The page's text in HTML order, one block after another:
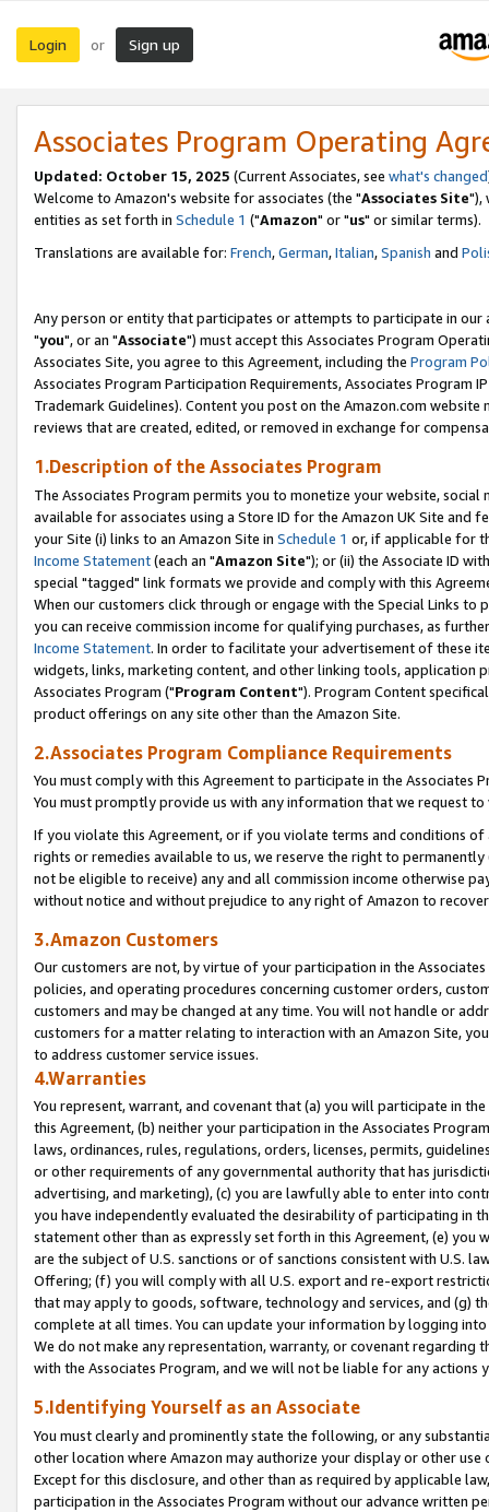
Login or Sign up
Associates Program Operating
Updated: October 15, 2025 (Current Associates, see what's changed
Welcome to Amazon's website for associates (the "Associates Site"),
entities as set forth in Schedule 1 ("Amazon" or "us" or similar terms).
Translations are available for: French,German,Italian,Spanish and
Any person or entity that participates or attempts to participate in our
"you", or an "Associate") must accept this Associates Program
Associates Site, you agree to this Agreement, including the Program
Associates Program Participation Requirements, Associates Program
Trademark Guidelines). Content you post on the Amazon.com
reviews that are created, edited, or removed in exchange for
1.Description of the Associates Program
The Associates Program permits you to monetize your website,
available for associates using a Store ID for the Amazon UK Site and
your Site (i) links to an Amazon Site in Schedule 1 or, if applicable for
Income Statement(each an "Amazon Site"); or (ii) the Associate ID
special "tagged" link formats we provide and comply with this
When our customers click through or engage with the Special Links
you can receive commission income for qualifying purchases, as
Income Statement. In order to facilitate your advertisement of these
widgets, links, marketing content, and other linking tools, application
Associates Program ("Program Content"). Program Content
product offerings on any site other than the Amazon Site.
2.Associates Program Compliance Requirements
You must comply with this Agreement to participate in the Associates
You must promptly provide us with any information that we request
If you violate this Agreement, or if you violate terms and conditions
rights or remedies available to us, we reserve the right to
not be eligible to receive) any and all commission income otherwise
without notice and without prejudice to any right of Amazon to
3.Amazon Customers
Our customers are not, by virtue of your participation in the
policies, and operating procedures concerning customer orders,
customers and may be changed at any time. You will not handle or
customers for a matter relating to interaction with an Amazon Site,
to address customer service issues.
4.Warranties
You represent, warrant, and covenant that (a) you will participate in
this Agreement, (b) neither your participation in the Associates
laws, ordinances, rules, regulations, orders, licenses, permits,
or other requirements of any governmental authority that has
advertising, and marketing), (c) you are lawfully able to enter into
you have independently evaluated the desirability of participating in
statement other than as expressly set forth in this Agreement, (e)
are the subject of U.S. sanctions or of sanctions consistent with U.S.
Offering; (f) you will comply with all U.S. export and re-export
that may apply to goods, software, technology and services, and (g)
complete at all times. You can update your information by logging
We do not make any representation, warranty, or covenant regarding
with the Associates Program, and we will not be liable for any actions
5.Identifying Yourself as an Associate
You must clearly and prominently state the following, or any
other location where Amazon may authorize your display or other
Except for this disclosure, and other than as required by applicable
participation in the Associates Program without our advance written